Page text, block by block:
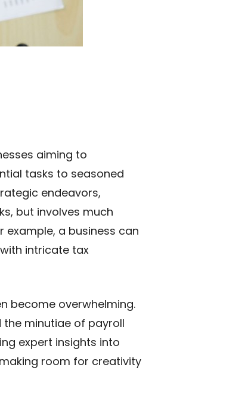
aiming to
tasks to seasoned
endeavors,
but involves much
example, a business can
intricate tax
become overwhelming.
minutiae of payroll
expert insights into
room for creativity